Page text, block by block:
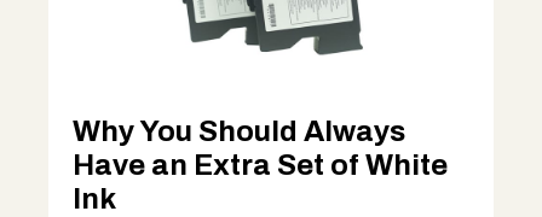
Why You Should Always
Have an Extra Set of White
Ink